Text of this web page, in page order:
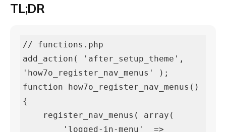
TL;DR
// functions.php
add_action( 'after_setup_theme',
'how7o_register_nav_menus' );
function how7o_register_nav_menus()
{